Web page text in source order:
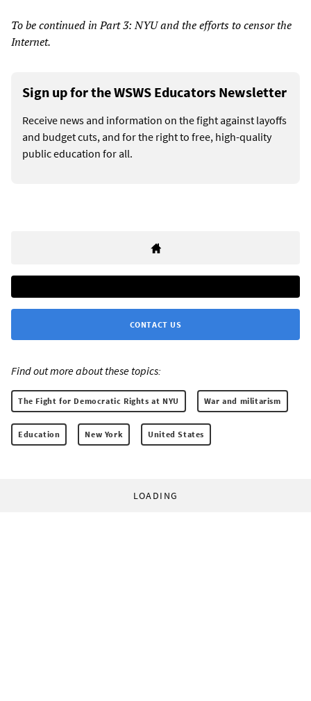
To be continued in Part 3: NYU and the efforts to censor the
Internet.
Sign up for the WSWS Educators Newsletter
Receive news and information on the fight against layoffs
and budget cuts, and for the right to free, high-quality
public education for all.
CONTACT US
Find out more about these topics:
The Fight for Democratic Rights at NYU War and militarism
Education New York United States
LOADING